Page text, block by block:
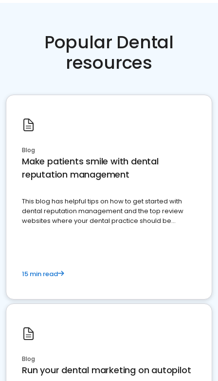
Popular Dental
resources
Blog
Make patients smile with dental
reputation management
This blog has helpful tips on how to get started with
dental reputation management and the top review
websites where your dental practice should be
15 min read
Blog
Run your dental marketing on autopilot